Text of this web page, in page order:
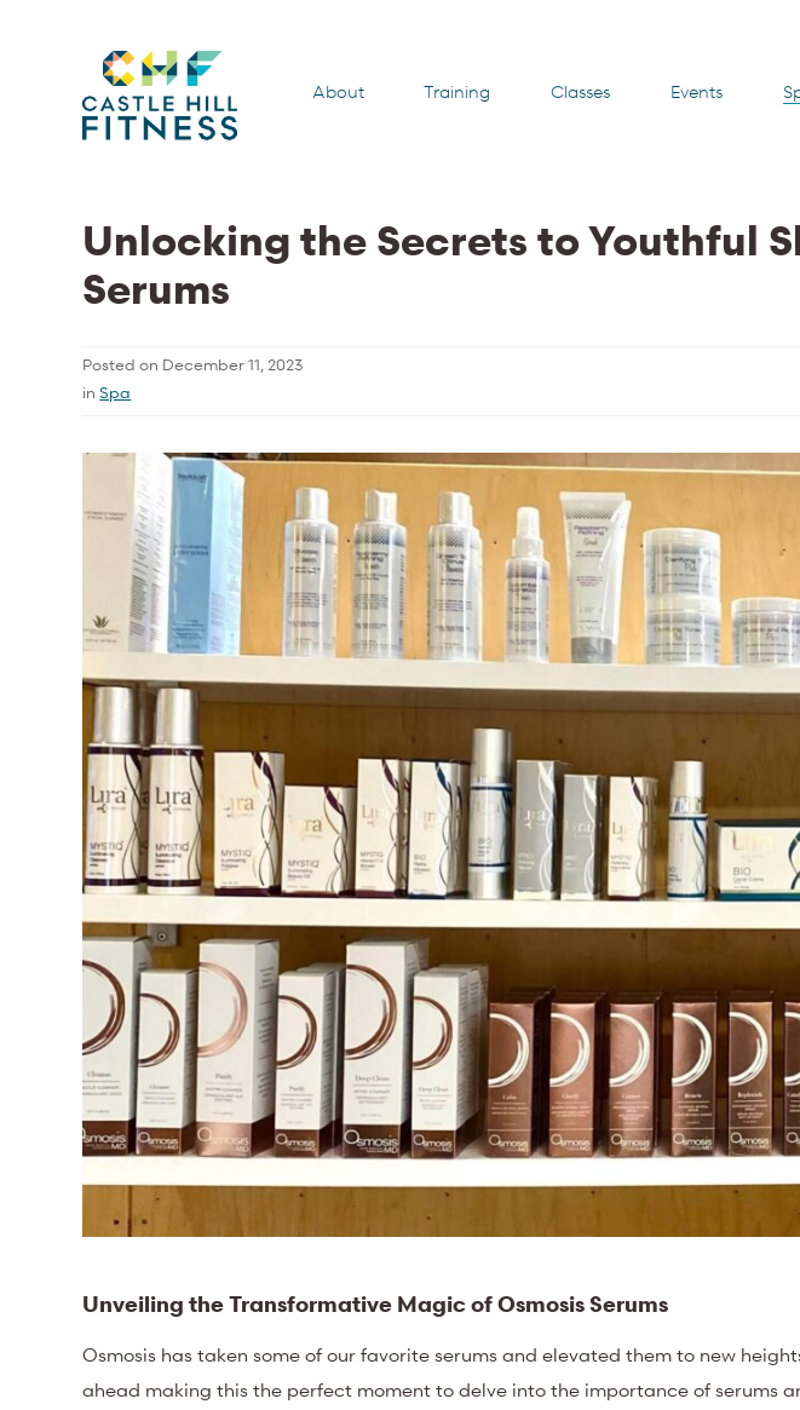
About Training Classes Events
Unlocking the Secrets to Youthful
Serums
Posted on December 11, 2023
inSpa
Unveiling the Transformative Magic of Osmosis Serums
Osmosis has taken some of our favorite serums and elevated them to new
ahead making this the perfect moment to delve into the importance of serums